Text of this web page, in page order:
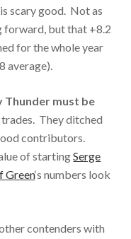
scary good. Not as
forward, but that +8.2
for the whole year
average).
Thunder must be
trades. They ditched
contributors.
of startingSerge
Green‘s numbers look
contenders with